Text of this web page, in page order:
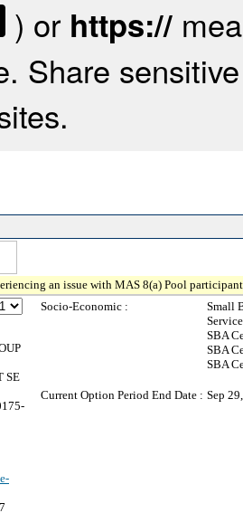
) or https://
Share
an issue with MAS 8(a) Pool
SE
Socio-Economic :
Small
SBA
SBA
SBA
Current Option Period End Date : Sep